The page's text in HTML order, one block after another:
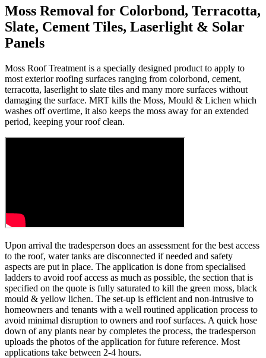
Moss Removal for Colorbond, Terracotta,
Slate, Cement Tiles, Laserlight & Solar
Panels
Moss Roof Treatment is a specially designed product to apply to
most exterior roofing surfaces ranging from colorbond, cement,
terracotta, laserlight to slate tiles and many more surfaces without
damaging the surface. MRT kills the Moss, Mould & Lichen which
washes off overtime, it also keeps the moss away for an extended
period, keeping your roof clean.
Upon arrival the tradesperson does an assessment for the best access
to the roof, water tanks are disconnected if needed and safety
aspects are put in place. The application is done from specialised
ladders to avoid roof access as much as possible, the section that is
specified on the quote is fully saturated to kill the green moss, black
mould & yellow lichen. The set-up is efficient and non-intrusive to
homeowners and tenants with a well routined application process to
avoid minimal disruption to owners and roof surfaces. A quick hose
down of any plants near by completes the process, the tradesperson
uploads the photos of the application for future reference. Most
applications take between 2-4 hours.